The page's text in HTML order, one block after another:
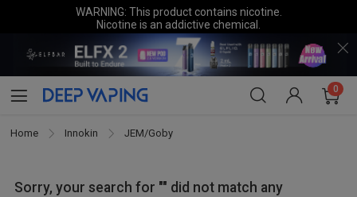
WARNING: This product contains nicotine.
Nicotine is an addictive chemical.
0
Home Innokin JEM/Goby
Sorry, your search for "" did not match any